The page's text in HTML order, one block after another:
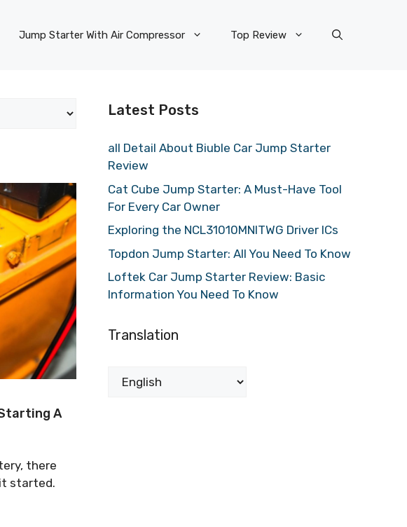
Jump Starter With Air Compressor Top Review
A
there
started.
Latest Posts
all Detail About Biuble Car Jump Starter
Review
Cat Cube Jump Starter: A Must-Have Tool
For Every Car Owner
Exploring the NCL31010MNITWG Driver ICs
Topdon Jump Starter: All You Need To Know
Loftek Car Jump Starter Review: Basic
Information You Need To Know
Translation